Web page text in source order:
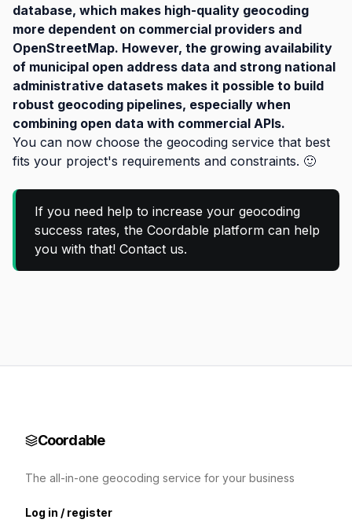
database, which makes high-quality geocoding
more dependent on commercial providers and
OpenStreetMap. However, the growing availability
of municipal open address data and strong national
administrative datasets makes it possible to build
robust geocoding pipelines, especially when
combining open data with commercial APIs.
You can now choose the geocoding service that best
fits your project's requirements and constraints. 🙂
If you need help to increase your geocoding
success rates, the Coordable platform can help
you with that! Contact us.
Coordable
The all-in-one geocoding service for your business
Log in / register